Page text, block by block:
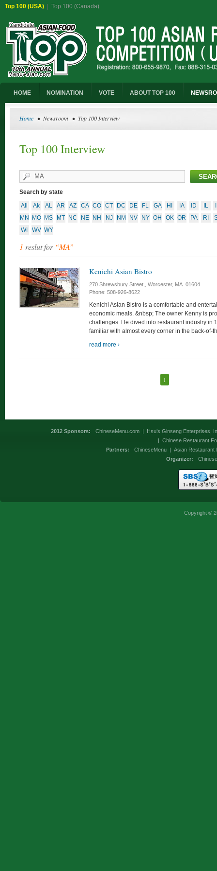
Top 100 (USA) Top 100 (Canada)
HOME NOMINATION VOTE ABOUT TOP 100
Home • Newsroom • Top 100 Interview
Top 100 Interview
Search by state
All
Ak AL AR AZ CA CO CT DC DE FL GA HI IA ID IL
MN
MO MS MT NC NE NH NJ NM NV NY OH OK OR PA RI
WI
WV WY
1 reslut for “MA”
Kenichi Asian Bistro
270 Shrewsbury Street,, Worcester, MA 01604
Phone: 508-926-8622
Kenichi Asian Bistro is a comfortable and
economic meals. &nbsp; The owner Kenny is
challenges. He dived into restaurant industry in
familiar with almost every corner in the back-of-
read more ›
1
2012 Sponsors: ChineseMenu.com | Hsu’s Ginseng Enterprises,
| Chinese Restaurant
Partners:
ChineseMenu| Asian Restaurant
Organizer:
Copyright ©